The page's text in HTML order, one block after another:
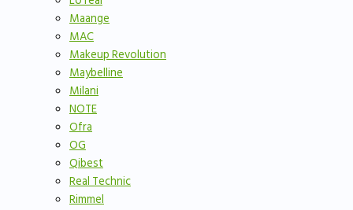
Maange
MAC
Makeup Revolution
Maybelline
Milani
NOTE
Ofra
OG
Qibest
Real Technic
Rimmel